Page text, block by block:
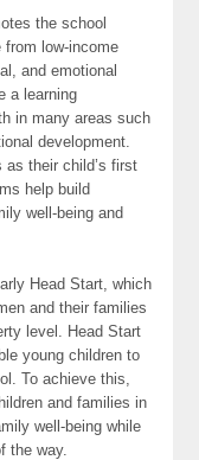
the school
low-income
and emotional
a learning
in many areas such
development.
as their child’s first
help build
well-being and
Head Start, which
and their families
level. Head Start
young children to
To achieve this,
and families in
well-being while
the way.